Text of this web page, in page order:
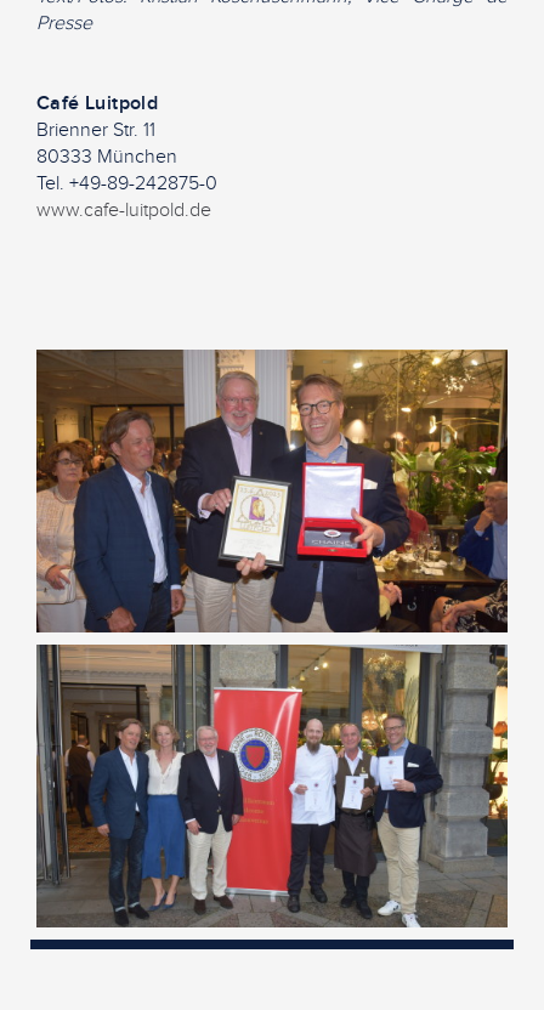
Presse
Café Luitpold
Brienner Str. 11
80333 München
Tel. +49-89-242875-0
www.cafe-luitpold.de